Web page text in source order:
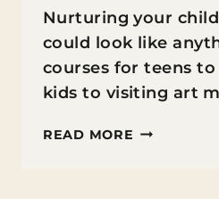
Nurturing your
could look like
courses for teens
kids to visiting art
READ MORE 10